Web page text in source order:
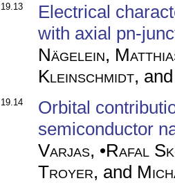
Electrical
with axial pn-
Nägelein,
Kleinschmidt,
Orbital
semiconductor
Varjas, •Rafal
Troyer, and